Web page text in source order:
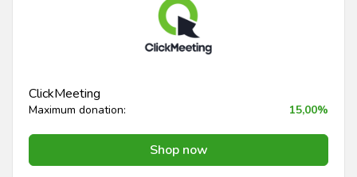
ClickMeeting
Maximum donation: 15,00%
Shop now